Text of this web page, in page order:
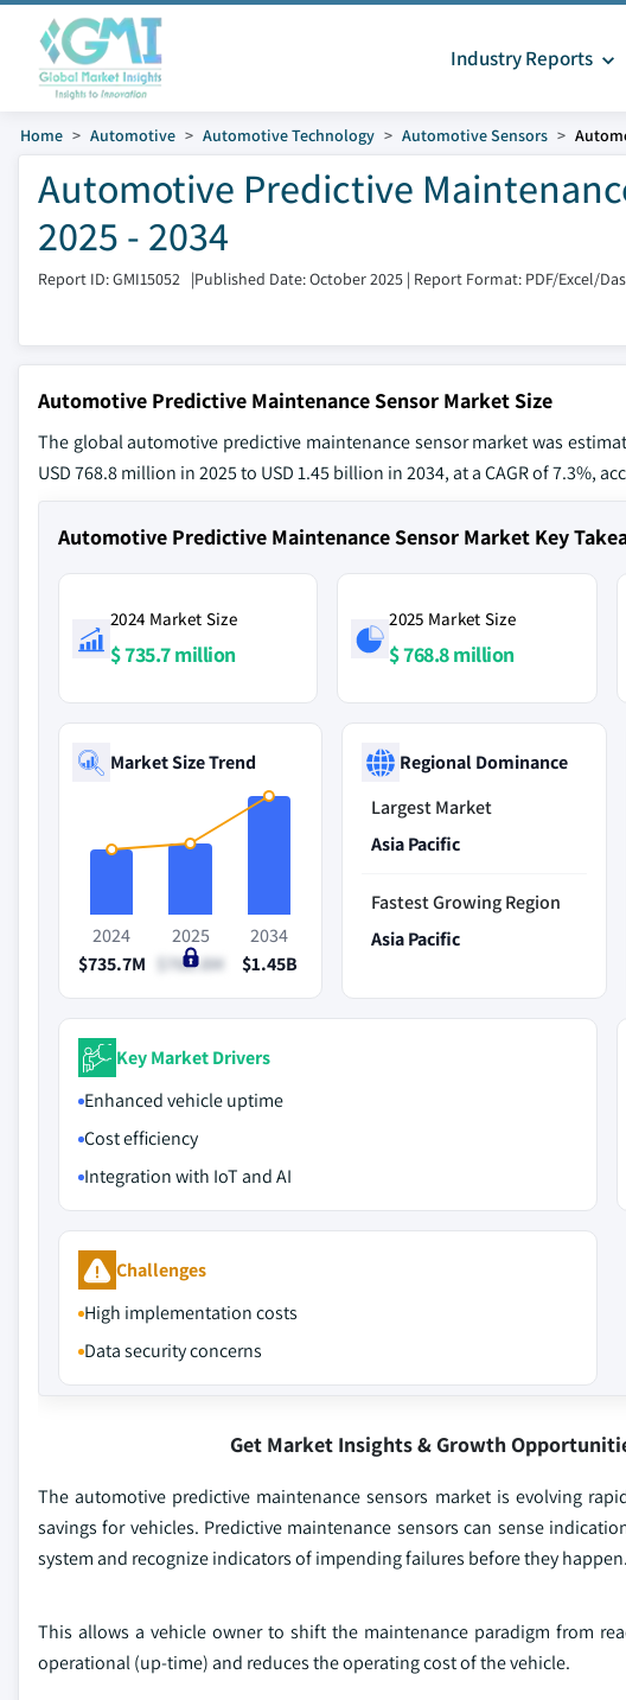
Industry Reports
Home Automotive Automotive Technology Automotive Sensors
Automotive Predictive
2025 - 2034
Report ID: GMI15052 |Published Date: October 2025 | Report Format: PDF/Excel/
Automotive Predictive Maintenance Sensor Market Size
The global automotive predictive maintenance sensor market was
USD 768.8 million in 2025 to USD 1.45 billion in 2034, at a CAGR of
Automotive Predictive Maintenance Sensor Market Key
2024 Market Size
$ 735.7 million
2025 Market Size
$ 768.8 million
Market Size Trend
2024
$735.7M
2025
$768.8M
2034
$1.45B
Regional Dominance
Largest Market
Asia Pacific
Fastest Growing Region
Asia Pacific
Key Market Drivers
Enhanced vehicle uptime
Cost efficiency
Integration with IoT and AI
Challenges
High implementation costs
Data security concerns
Get Market Insights & Growth
The automotive predictive maintenance sensors market is evolving
savings for vehicles. Predictive maintenance sensors can sense
system and recognize indicators of impending failures before they happen.
This allows a vehicle owner to shift the maintenance paradigm from
operational (up-time) and reduces the operating cost of the vehicle.